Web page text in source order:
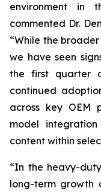
environment in
commented Dr.
“While the
we have seen
the first quarter
continued
across key OEM
model
content within
“In the heavy-
long-term growth